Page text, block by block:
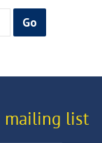
mailing list